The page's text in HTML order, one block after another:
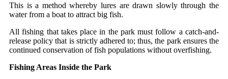
This is a method whereby lures are drawn slowly through the
water from a boat to attract big fish.
All fishing that takes place in the park must follow a catch-and-
release policy that is strictly adhered to; thus, the park ensures the
continued conservation of fish populations without ​‍​‌‍​‍‌overfishing.
Fishing Areas Inside the Park